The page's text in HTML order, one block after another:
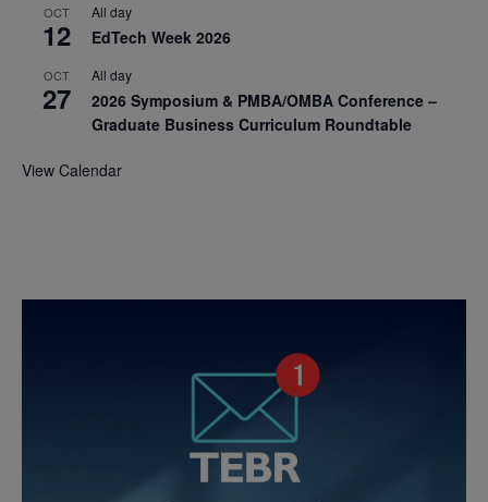
OCT
12
All day
EdTech Week 2026
OCT
27
All day
2026 Symposium & PMBA/OMBA Conference –
Graduate Business Curriculum Roundtable
View Calendar